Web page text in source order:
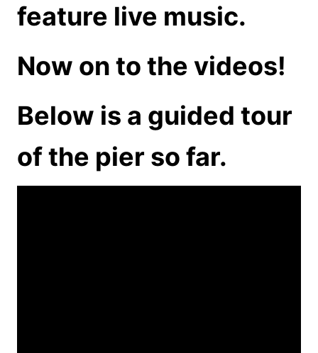
feature live music.
Now on to the videos!
Below is a guided tour
of the pier so far.